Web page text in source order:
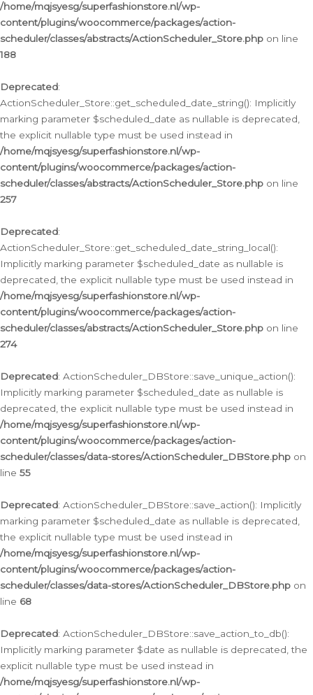
/home/mqjsyesg/superfashionstore.nl/wp-
content/plugins/woocommerce/packages/action-
scheduler/classes/abstracts/ActionScheduler_Store.php on line
188
Deprecated:
ActionScheduler_Store::get_scheduled_date_string(): Implicitly
marking parameter $scheduled_date as nullable is deprecated,
the explicit nullable type must be used instead in
/home/mqjsyesg/superfashionstore.nl/wp-
content/plugins/woocommerce/packages/action-
scheduler/classes/abstracts/ActionScheduler_Store.php on line
257
Deprecated:
ActionScheduler_Store::get_scheduled_date_string_local():
Implicitly marking parameter $scheduled_date as nullable is
deprecated, the explicit nullable type must be used instead in
/home/mqjsyesg/superfashionstore.nl/wp-
content/plugins/woocommerce/packages/action-
scheduler/classes/abstracts/ActionScheduler_Store.php on line
274
Deprecated: ActionScheduler_DBStore::save_unique_action():
Implicitly marking parameter $scheduled_date as nullable is
deprecated, the explicit nullable type must be used instead in
/home/mqjsyesg/superfashionstore.nl/wp-
content/plugins/woocommerce/packages/action-
scheduler/classes/data-stores/ActionScheduler_DBStore.php on
line 55
Deprecated: ActionScheduler_DBStore::save_action(): Implicitly
marking parameter $scheduled_date as nullable is deprecated,
the explicit nullable type must be used instead in
/home/mqjsyesg/superfashionstore.nl/wp-
content/plugins/woocommerce/packages/action-
scheduler/classes/data-stores/ActionScheduler_DBStore.php on
line 68
Deprecated: ActionScheduler_DBStore::save_action_to_db():
Implicitly marking parameter $date as nullable is deprecated, the
explicit nullable type must be used instead in
/home/mqjsyesg/superfashionstore.nl/wp-